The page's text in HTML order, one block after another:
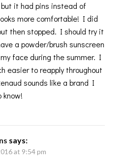
it had pins instead of
more comfortable! I did
then stopped. I should try it
a powder/brush sunscreen
face during the summer. I
easier to reapply throughout
sounds like a brand I
know!
says:
at 9:54 pm